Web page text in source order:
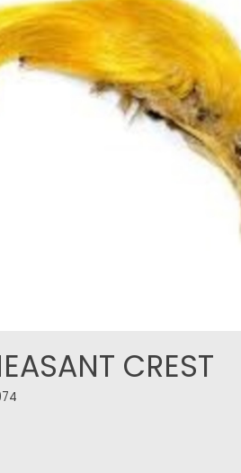
CREST